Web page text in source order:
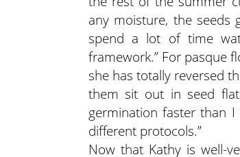
any moisture, the
spend a lot of time
framework.” For pasque
she has totally reversed
them sit out in seed
germination faster than
different protocols.”
Now that Kathy is well-